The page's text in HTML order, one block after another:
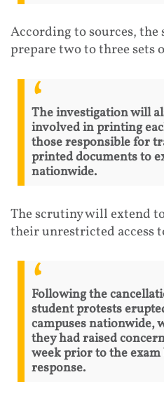
According to sources, the
prepare two to three sets
The investigation will
involved in printing
those responsible for
printed documents to
nationwide.
The scrutiny will extend
their unrestricted access
Following the
student protests
campuses nationwide,
they had raised
week prior to the
response.